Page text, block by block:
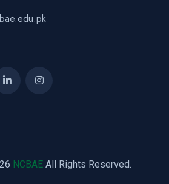
NCBAE All Rights Reserved.